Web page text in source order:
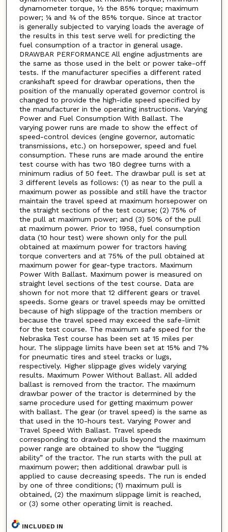
dynamometer torque, ½ the 85% torque; maximum
power; ¼ and ¾ of the 85% torque. Since at tractor
is generally subjected to varying loads the average of
the results in this test serve well for predicting the
fuel consumption of a tractor in general usage.
DRAWBAR PERFORMANCE All engine adjustments are
the same as those used in the belt or power take-off
tests. If the manufacturer specifies a different rated
crankshaft speed for drawbar operations, then the
position of the manually operated governor control is
changed to provide the high-idle speed specified by
the manufacturer in the operating instructions. Varying
Power and Fuel Consumption With Ballast. The
varying power runs are made to show the effect of
speed-control devices (engine governor, automatic
transmissions, etc.) on horsepower, speed and fuel
consumption. These runs are made around the entire
test course with has two 180 degree turns with a
minimum radius of 50 feet. The drawbar pull is set at
3 different levels as follows: (1) as near to the pull a
maximum power as possible and still have the tractor
maintain the travel speed at maximum horsepower on
the straight sections of the test course; (2) 75% of
the pull at maximum power; and (3) 50% of the pull
at maximum power. Prior to 1958, fuel consumption
data (10 hour test) were shown only for the pull
obtained at maximum power for tractors having
torque converters and at 75% of the pull obtained at
maximum power for gear-type tractors. Maximum
Power With Ballast. Maximum power is measured on
straight level sections of the test course. Data are
shown for not more that 12 different gears or travel
speeds. Some gears or travel speeds may be omitted
because of high slippage of the traction members or
because the travel speed may exceed the safe-limit
for the test course. The maximum safe speed for the
Nebraska Test course has been set at 15 miles per
hour. The slippage limits have been set at 15% and 7%
for pneumatic tires and steel tracks or lugs,
respectively. Higher slippage gives widely varying
results. Maximum Power Without Ballast. All added
ballast is removed from the tractor. The maximum
drawbar power of the tractor is determined by the
same procedure used for getting maximum power
with ballast. The gear (or travel speed) is the same as
that used in the 10-hours test. Varying Power and
Travel Speed With Ballast. Travel speeds
corresponding to drawbar pulls beyond the maximum
power range are obtained to show the “lugging
ability” of the tractor. The run starts with the pull at
maximum power; then additional drawbar pull is
applied to cause decreasing speeds. The run is ended
by one of three conditions; (1) maximum pull is
obtained, (2) the maximum slippage limit is reached,
or (3) some other operating limit is reached.
INCLUDED IN